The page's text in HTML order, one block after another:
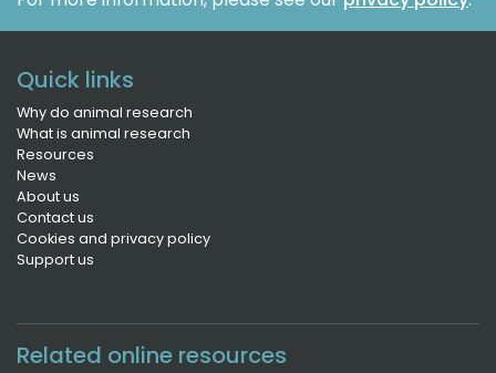
Quick links
Why do animal research
What is animal research
Resources
News
About us
Contact us
Cookies and privacy policy
Support us
Related online resources